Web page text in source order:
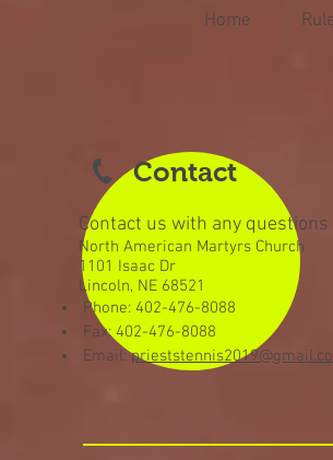
Home
Contact
Contact us with any
North American Martyrs Church
1101 Isaac Dr
Lincoln, NE 68521
Phone: 402-476-8088
Fax: 402-476-8088
Email: